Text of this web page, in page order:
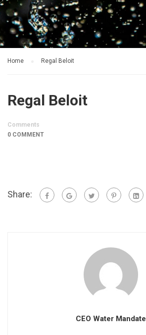
Home Regal Beloit
Regal Beloit
Comments
0 COMMENT
Share:
CEO Water Mandate